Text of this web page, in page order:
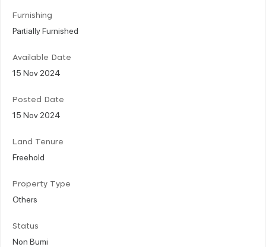
Furnishing
Partially Furnished
Available Date
15 Nov 2024
Posted Date
15 Nov 2024
Land Tenure
Freehold
Property Type
Others
Status
Non Bumi